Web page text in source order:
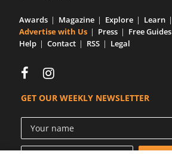
Awards Magazine Explore
Learn
Advertise with Us
Press Free Guides
Help
Contact RSS Legal
GET OUR WEEKLY NEWSLETTER